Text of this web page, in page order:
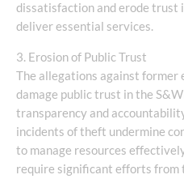
dissatisfaction and erode trust
deliver essential services.
3. Erosion of Public Trust
The allegations against former
damage public trust in the
transparency and
incidents of theft undermine
to manage resources
require significant efforts from